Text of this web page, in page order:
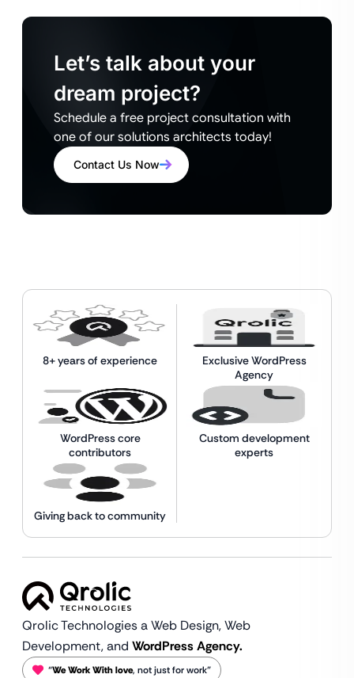
Let’s talk about your
dream project?
Schedule a free project consultation with
one of our solutions architects today!
Contact Us Now
8+ years of experience
Exclusive WordPress
Agency
WordPress core
contributors
Custom development
experts
Giving back to community
Qrolic Technologies a Web Design,Web
Development, and WordPress Agency.
“We Work With love, not just for work”